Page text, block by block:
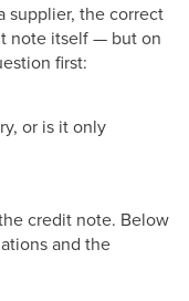
supplier, the correct
note itself — but on
first:
or is it only
credit note. Below
and the